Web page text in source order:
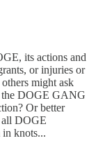
its actions and
or injuries or
might ask
the DOGE GANG
Or better
all DOGE
knots...